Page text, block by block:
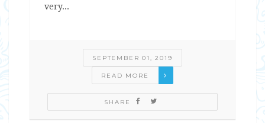
very...
SEPTEMBER 01, 2019
READ MORE
SHARE